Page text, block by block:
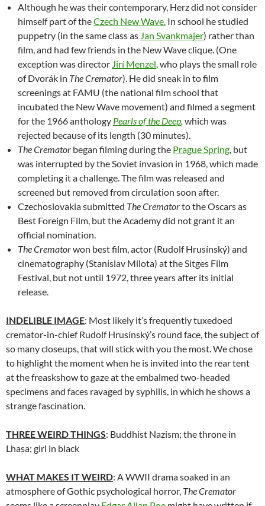
Although he was their contemporary, Herz did not consider
himself part of theCzech New Wave. In school he studied
puppetry (in the same class as Jan Svankmajer) rather than
film, and had few friends in the New Wave clique. (One
exception was director Jirí Menzel , who plays the small role
of Dvorák in The Cremator). He did sneak in to film
screenings at FAMU (the national film school that
incubated the New Wave movement) and filmed a segment
for the 1966 anthology Pearls of the Deep which was
rejected because of its length (30 minutes).
The Cremator began filming during the Prague Spring , but
was interrupted by the Soviet invasion in 1968, which made
completing it a challenge. The film was released and
screened but removed from circulation soon after.
Czechoslovakia submitted The Crematorto the Oscars as
Best Foreign Film, but the Academy did not grant it an
official nomination.
The Crematorwon best film, actor (Rudolf Hrusínský) and
cinematography (Stanislav Milota) at the Sitges Film
Festival, but not until 1972, three years after its initial
release.
INDELIBLE IMAGE: Most likely it’s frequently tuxedoed
cremator-in-chief Rudolf Hrusínský’s round face, the subject of
so many closeups, that will stick with you the most. We chose
to highlight the moment when he is invited into the rear tent
at the freaskshow to gaze at the embalmed two-headed
specimens and faces ravaged by syphilis, in which he shows a
strange fascination.
THREE WEIRD THINGS: Buddhist Nazism; the throne in
Lhasa; girl in black
WHAT MAKES IT WEIRD: A WWII drama soaked in an
atmosphere of Gothic psychological horror, The Cremator